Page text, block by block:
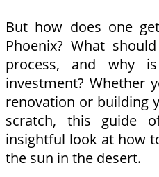
But how does one
Phoenix? What
process, and why
investment? Whether
renovation or building
scratch, this guide
insightful look at how
the sun in the desert.